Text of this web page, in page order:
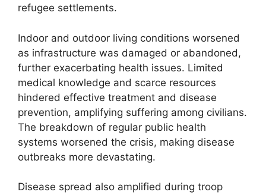
refugee settlements.
Indoor and outdoor living conditions worsened
as infrastructure was damaged or abandoned,
further exacerbating health issues. Limited
medical knowledge and scarce resources
hindered effective treatment and disease
prevention, amplifying suffering among civilians.
The breakdown of regular public health
systems worsened the crisis, making disease
outbreaks more devastating.
Disease spread also amplified during troop